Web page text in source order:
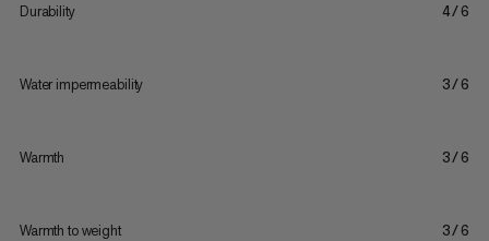
Durability 4/6
Water impermeability 3/6
Warmth 3/6
Warmth to weight 3/6